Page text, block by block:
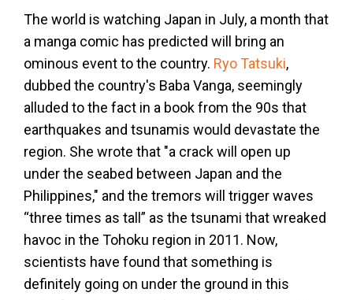
The world is watching Japan in July, a month that
a manga comic has predicted will bring an
ominous event to the country. Ryo Tatsuki,
dubbed the country's Baba Vanga, seemingly
alluded to the fact in a book from the 90s that
earthquakes and tsunamis would devastate the
region. She wrote that "a crack will open up
under the seabed between Japan and the
Philippines," and the tremors will trigger waves
“three times as tall” as the tsunami that wreaked
havoc in the Tohoku region in 2011. Now,
scientists have found that something is
definitely going on under the ground in this